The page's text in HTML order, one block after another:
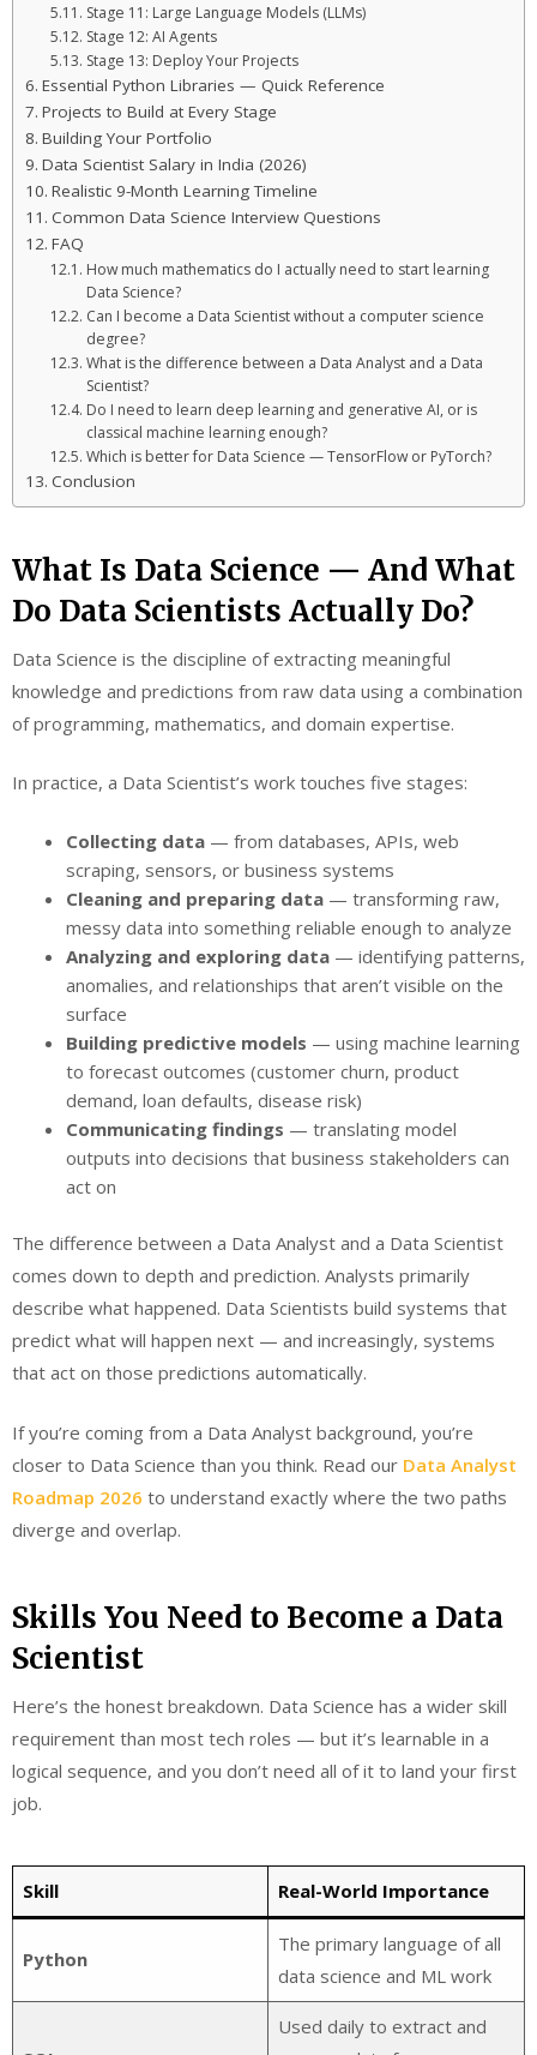
Stage 11: Large Language Models (LLMs)
Stage 12: AI Agents
Stage 13: Deploy Your Projects
Essential Python Libraries — Quick Reference
Projects to Build at Every Stage
Building Your Portfolio
Data Scientist Salary in India (2026)
Realistic 9-Month Learning Timeline
Common Data Science Interview Questions
FAQ
How much mathematics do I actually need to start learning
Data Science?
Can I become a Data Scientist without a computer science
degree?
What is the difference between a Data Analyst and a Data
Scientist?
Do I need to learn deep learning and generative AI, or is
classical machine learning enough?
Which is better for Data Science — TensorFlow or PyTorch?
Conclusion
What Is Data Science — And What
Do Data Scientists Actually Do?
Data Science is the discipline of extracting meaningful
knowledge and predictions from raw data using a combination
of programming, mathematics, and domain expertise.
In practice, a Data Scientist’s work touches five stages:
Collecting data — from databases, APIs, web
scraping, sensors, or business systems
Cleaning and preparing data — transforming raw,
messy data into something reliable enough to analyze
Analyzing and exploring data — identifying patterns,
anomalies, and relationships that aren’t visible on the
surface
Building predictive models — using machine learning
to forecast outcomes (customer churn, product
demand, loan defaults, disease risk)
Communicating findings — translating model
outputs into decisions that business stakeholders can
act on
The difference between a Data Analyst and a Data Scientist
comes down to depth and prediction. Analysts primarily
describe what happened. Data Scientists build systems that
predict what will happen next — and increasingly, systems
that act on those predictions automatically.
If you’re coming from a Data Analyst background, you’re
closer to Data Science than you think. Read our Data Analyst
Roadmap 2026 to understand exactly where the two paths
diverge and overlap.
Skills You Need to Become a Data
Scientist
Here’s the honest breakdown. Data Science has a wider skill
requirement than most tech roles — but it’s learnable in a
logical sequence, and you don’t need all of it to land your first
job.
Skill Real-World Importance
Python
The primary language of all
data science and ML work
Used daily to extract and